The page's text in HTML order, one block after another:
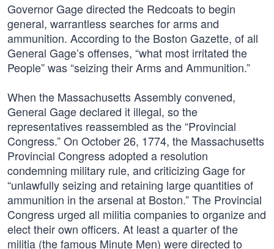
Governor Gage directed the Redcoats to begin
general, warrantless searches for arms and
ammunition. According to the Boston Gazette, of all
General Gage’s offenses, “what most irritated the
People” was “seizing their Arms and Ammunition.”
When the Massachusetts Assembly convened,
General Gage declared it illegal, so the
representatives reassembled as the “Provincial
Congress.” On October 26, 1774, the Massachusetts
Provincial Congress adopted a resolution
condemning military rule, and criticizing Gage for
“unlawfully seizing and retaining large quantities of
ammunition in the arsenal at Boston.” The Provincial
Congress urged all militia companies to organize and
elect their own officers. At least a quarter of the
militia (the famous Minute Men) were directed to